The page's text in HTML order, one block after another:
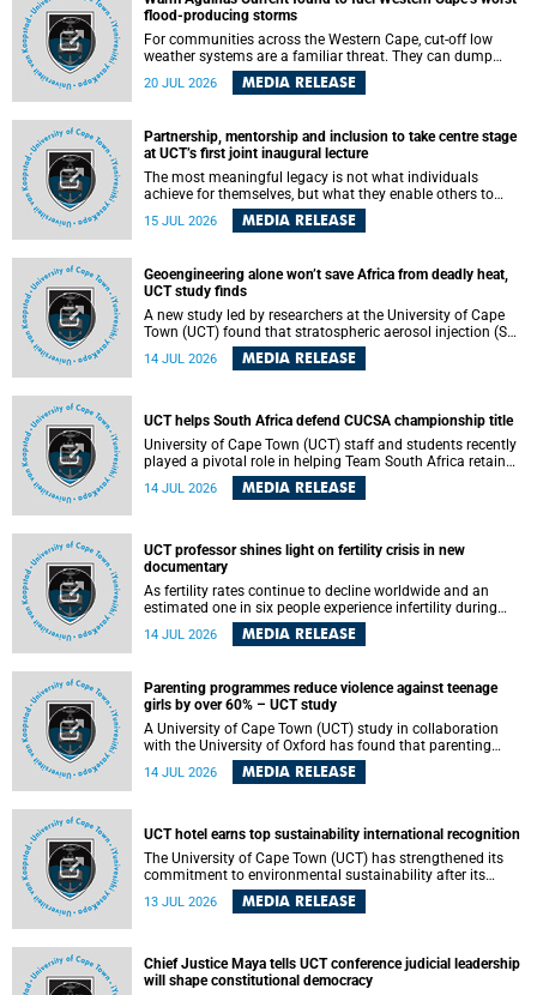
flood-producing storms
For communities across the Western Cape, cut-off low
weather systems are a familiar threat. They can dump
torrents of rain in a matter of hours, flooding roads,
damaging homes and infrastructure, and in worst cases,
destructive, and r esearchers at the University of Cape
Town (UCT) found that the answer lies far offshore, in the
warm waters of the Agulhas Current.
20 JUL 2026 MEDIA RELEASE
Partnership, mentorship and inclusion to take centre stage
at UCT’s first joint inaugural lecture
The most meaningful legacy is not what individuals
achieve for themselves, but what they enable others to
15 JUL 2026 MEDIA RELEASE
Geoengineering alone won’t save Africa from deadly heat,
UCT study finds
A new study led by researchers at the University of Cape
Town (UCT) found that stratospheric aerosol injection (SAI)
– a technology designed to cool the planet by reflecting
sunlight into space – could substantially reduce Africa’s
14 JUL 2026 MEDIA RELEASE
UCT helps South Africa defend CUCSA championship title
University of Cape Town (UCT) staff and students recently
played a pivotal role in helping Team South Africa retain
the 2026 Confederation of Universities and Colleges Sports
Association (CUCSA) games title, with UCT officials
14 JUL 2026 MEDIA RELEASE
UCT professor shines light on fertility crisis in new
documentary
As fertility rates continue to decline worldwide and an
estimated one in six people experience infertility during
their lifetime, a University of Cape Town (UCT) academic is
helping to bring greater attention to one of the emerging
14 JUL 2026 MEDIA RELEASE
Parenting programmes reduce violence against teenage
girls by over 60% – UCT study
A University of Cape Town (UCT) study in collaboration
with the University of Oxford has found that parenting
programmes, when delivered at scale, cut physical abuse
against girls by 65% and emotional abuse by 59%.
14 JUL 2026 MEDIA RELEASE
UCT hotel earns top sustainability international recognition
The University of Cape Town (UCT) has strengthened its
commitment to environmental sustainability after its
Protea Hotel by Marriott Breakwater Lodge received the
internationally recognised Green Key certification.
13 JUL 2026 MEDIA RELEASE
Chief Justice Maya tells UCT conference judicial leadership
will shape constitutional democracy